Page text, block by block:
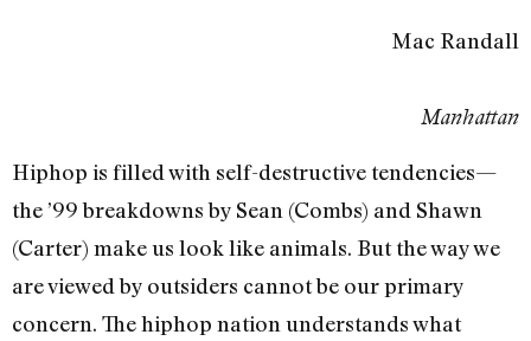
Mac Randall
Manhattan
Hiphop is filled with self-destructive tendencies—
the ’99 breakdowns by Sean (Combs) and Shawn
(Carter) make us look like animals. But the way we
are viewed by outsiders cannot be our primary
concern. The hiphop nation understands what